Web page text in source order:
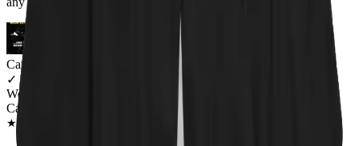
Cathryn Nelson
✓ VERIFIED MEOWER
Wearing
Cat Throne Unisex T-shirt
★